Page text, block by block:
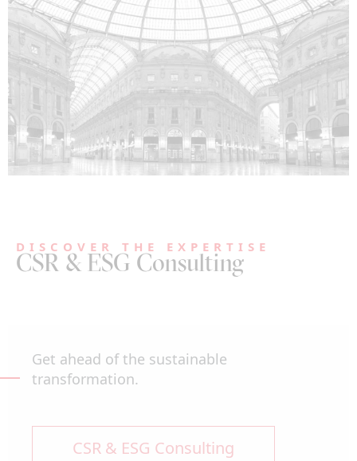
DISCOVER THE EXPERTISE
CSR & ESG Consulting
Get ahead of the sustainable
transformation.
CSR & ESG Consulting